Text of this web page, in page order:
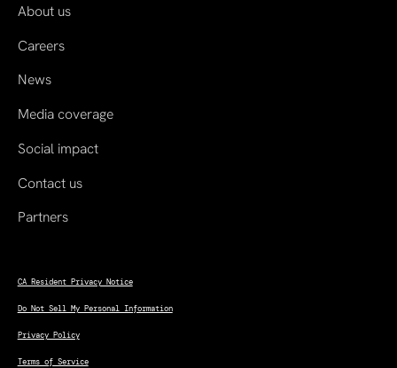
About us
Careers
News
Media coverage
Social impact
Contact us
Partners
CA Resident Privacy Notice
Do Not Sell My Personal Information
Privacy Policy
Terms of Service